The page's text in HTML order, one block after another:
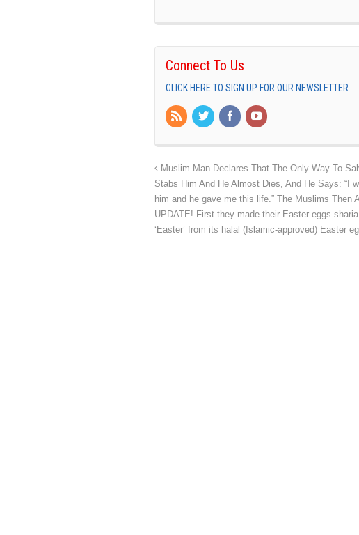
Connect To Us
CLICK HERE TO SIGN UP FOR OUR NEWSLETTER
Muslim Man Declares That The Only Way To
Stabs Him And He Almost Dies, And He Says: “I
him and he gave me this life.” The Muslims Then
UPDATE! First they made their Easter eggs
‘Easter’ from its halal (Islamic-approved) Easter